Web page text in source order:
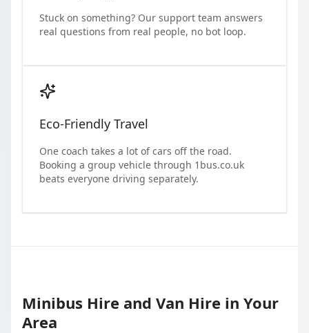
Stuck on something? Our support team answers
real questions from real people, no bot loop.
Eco-Friendly Travel
One coach takes a lot of cars off the road.
Booking a group vehicle through 1bus.co.uk
beats everyone driving separately.
Minibus Hire and Van Hire in Your
Area